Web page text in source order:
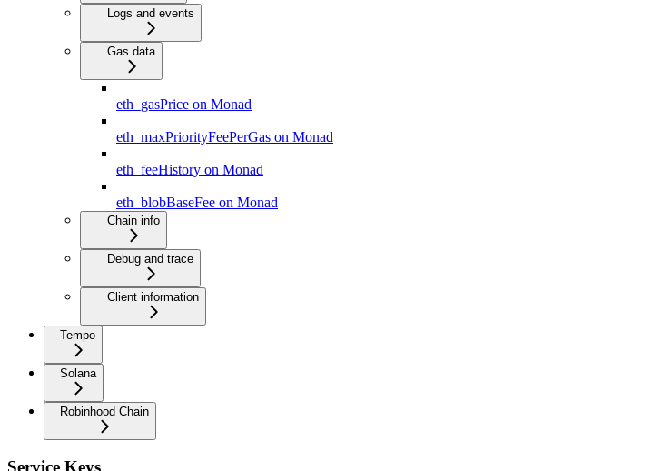
Logs and events
Gas data
eth_gasPrice on Monad
eth_maxPriorityFeePerGas on Monad
eth_feeHistory on Monad
eth_blobBaseFee on Monad
Chain info
Debug and trace
Client information
Tempo
Solana
Robinhood Chain
Service Keys